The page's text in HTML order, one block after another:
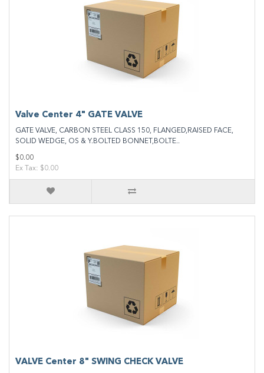
Valve Center 4" GATE VALVE
GATE VALVE, CARBON STEEL CLASS 150, FLANGED,RAISED FACE,
SOLID WEDGE, OS & Y.BOLTED BONNET,BOLTE..
$0.00
Ex Tax: $0.00
VALVE Center 8" SWING CHECK VALVE